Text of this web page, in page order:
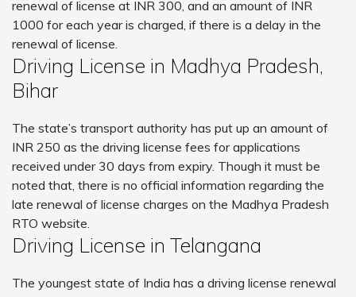
renewal of license at INR 300, and an amount of INR
1000 for each year is charged, if there is a delay in the
renewal of license.
Driving License in Madhya Pradesh,
Bihar
The state’s transport authority has put up an amount of
INR 250 as the driving license fees for applications
received under 30 days from expiry. Though it must be
noted that, there is no official information regarding the
late renewal of license charges on the Madhya Pradesh
RTO website.
Driving License in Telangana
The youngest state of India has a driving license renewal